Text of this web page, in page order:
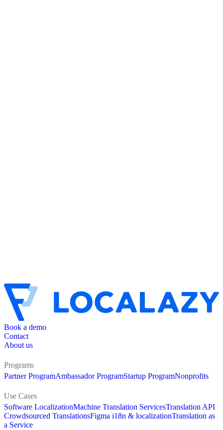
Book a demo
Contact
About us
Programs
Partner ProgramAmbassador ProgramStartup ProgramNonprofits
Use Cases
Software LocalizationMachine Translation ServicesTranslation API
Crowdsourced TranslationsFigma i18n & localizationTranslation as
a Service